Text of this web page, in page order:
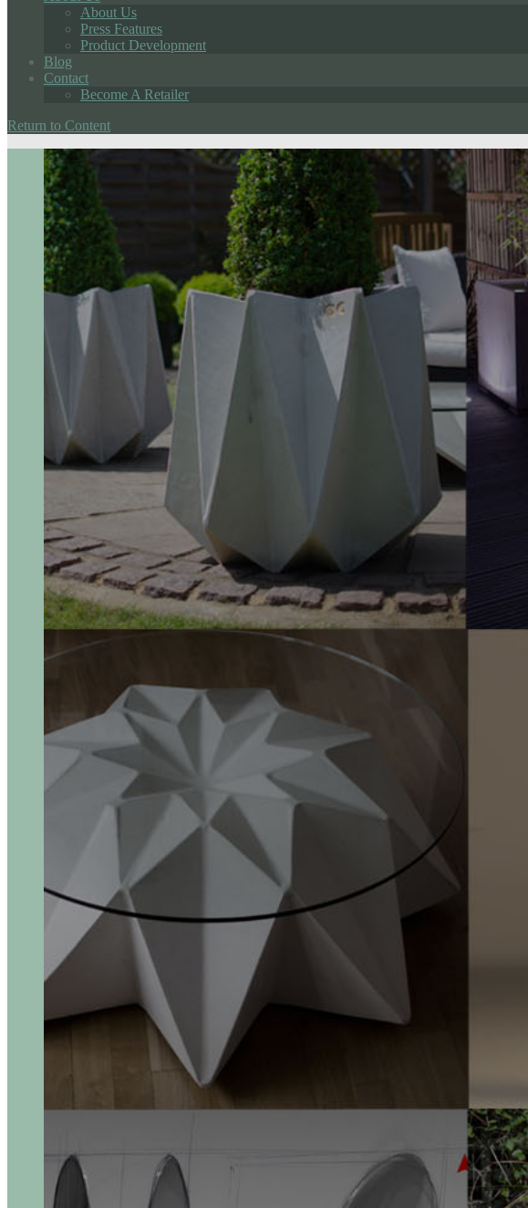
About Us
Press Features
Product Development
Blog
Contact
Become A Retailer
Return to Content